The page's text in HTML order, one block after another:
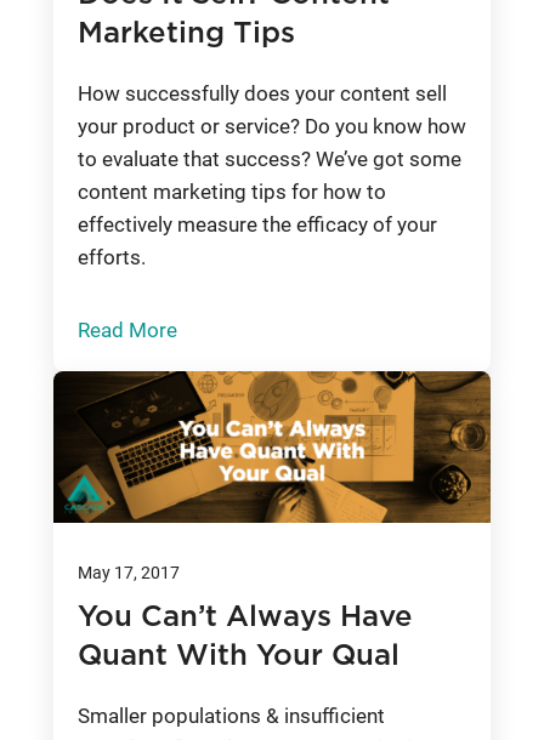
Marketing Tips
How successfully does your content sell
your product or service? Do you know how
to evaluate that success? We’ve got some
content marketing tips for how to
effectively measure the efficacy of your
efforts.
Read More
May 17, 2017
You Can’t Always Have
Quant With Your Qual
Smaller populations & insufficient